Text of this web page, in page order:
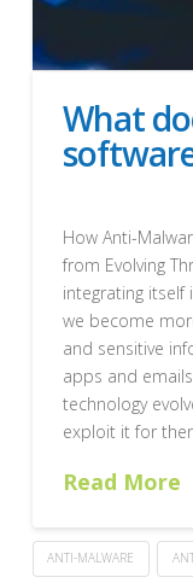
What
How Anti-
from Evolving
integrating itself
we become
and sensitive
apps and
technology
exploit it for
Read More
ANTI-MALWARE